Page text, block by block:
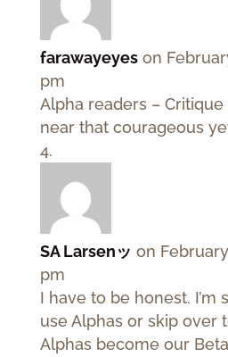
farawayeyes on
pm
Alpha readers –
near that courageous
SA Larsenッ on February
pm
I have to be honest. I’m
use Alphas or skip over
Alphas become our